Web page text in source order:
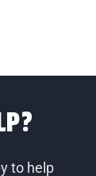
to help